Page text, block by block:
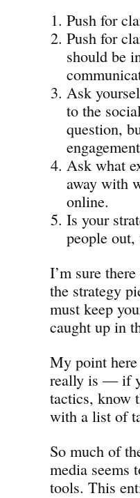
Push for
Push for
should be
Ask
to the
question,
Ask what
away with
online.
Is your
people
I’m sure
the strategy
must keep
caught up in
My point
really is — if
tactics, know
with a list of
So much of
media seems
tools. This